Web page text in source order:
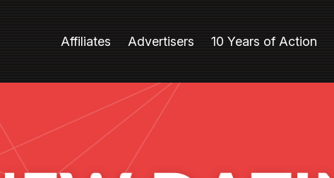
Affiliates Advertisers 10 Years of Action